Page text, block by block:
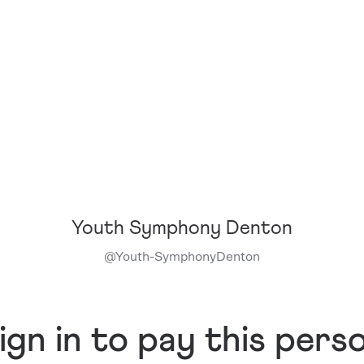
Youth Symphony Denton
@Youth-SymphonyDenton
in to pay this